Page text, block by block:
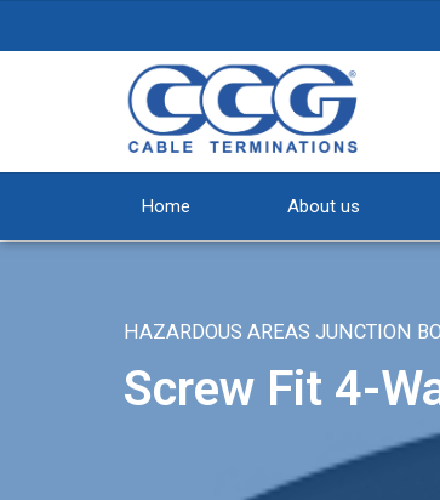
Home About us
HAZARDOUS AREAS JUNCTION
Screw Fit 4-